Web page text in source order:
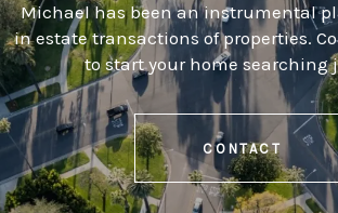
Michael has been an instrumental
in estate transactions of properties.
to start your home searching
CONTACT